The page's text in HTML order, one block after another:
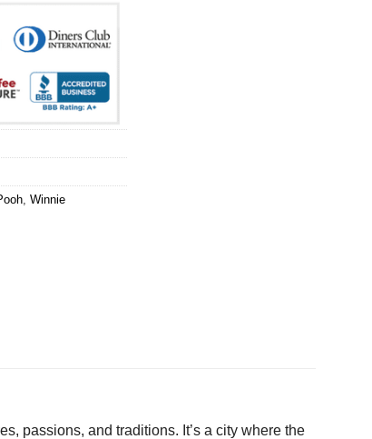
, Winnie
passions, and traditions. It’s a city where the